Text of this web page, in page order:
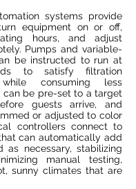
systems provide
equipment on or off,
hours, and adjust
Pumps and variable-
be instructed to run at
to satisfy filtration
while consuming less
can be pre-set to a target
guests arrive, and
or adjusted to color
controllers connect to
can automatically add
as necessary, stabilizing
manual testing,
sunny climates that are